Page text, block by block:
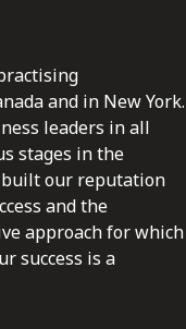
and in New York.
leaders in all
stages in the
built our reputation
and the
approach for which
success is a